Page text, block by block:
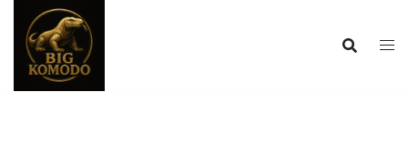
content